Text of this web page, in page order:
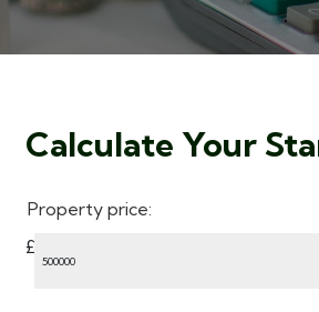
Calculate Your
Property price:
£